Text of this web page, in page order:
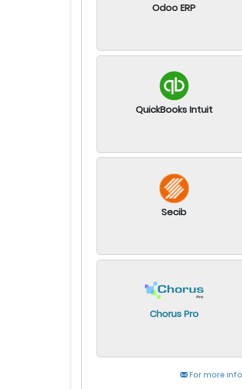
Odoo ERP
QuickBooks Intuit
Secib
Chorus Pro
For more